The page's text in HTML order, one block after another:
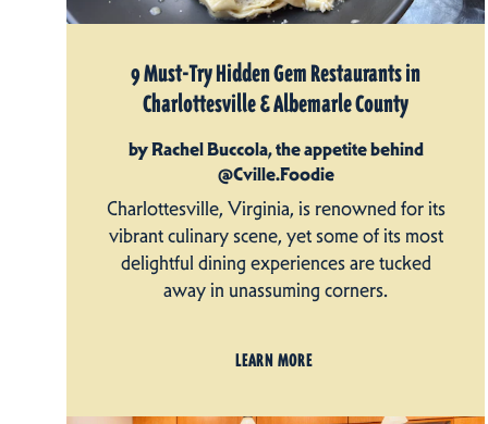
9 Must-Try Hidden Gem Restaurants in
Charlottesville & Albemarle County
by Rachel Buccola, the appetite behind
@Cville.Foodie
Charlottesville, Virginia, is renowned for its
vibrant culinary scene, yet some of its most
delightful dining experiences are tucked
away in unassuming corners.
LEARN MORE